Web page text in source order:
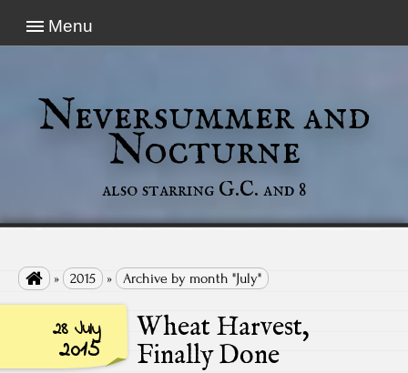
Menu
Neversummer and
Nocturne
also starring G.C. and 8
 » 2015 » Archive by month "July"
28 July
2015
Wheat Harvest,
Finally Done